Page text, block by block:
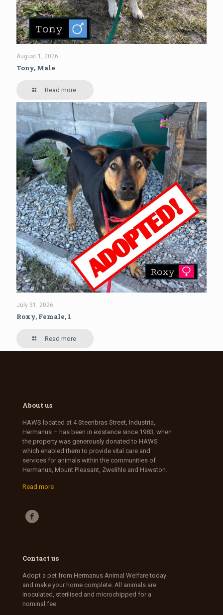
August 1, 2026
Tony, Male
Read more
July 31, 2026
Roxy, Female, 1
Read more
About us
HAWS located at 4 Steenbras Street, Industria,
Hermanus – has been in existence since 1983, when
the property was generously donated to HAWS
which enabled them to provide vital care and
services for animals within the communities of
Hermanus, Mount Pleasant, Zwelihle and Hawston.
Read more
Contact us
Adopt a pet from Hermanus Animal Welfare today
and make your home complete. All animals are
inoculated, sterilised and microchipped for a
nominal fee.